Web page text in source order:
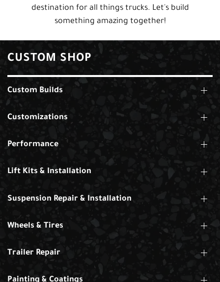
destination for all things trucks. Let's build
something amazing together!
CUSTOM SHOP
Custom Builds
Customizations
Performance
Lift Kits & Installation
Suspension Repair & Installation
Wheels & Tires
Trailer Repair